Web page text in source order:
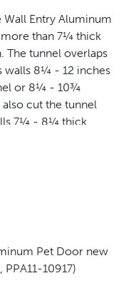
Entry Aluminum
more than 7¼ thick
The tunnel overlaps
walls 8¼ - 12 inches
or 8¼ - 10¾
cut the tunnel
7¼ - 8¼ thick.
Pet Door
PPA11-10917)
4" To 12" Thick
Walls 7
Pet Door new
PPA11-10917)